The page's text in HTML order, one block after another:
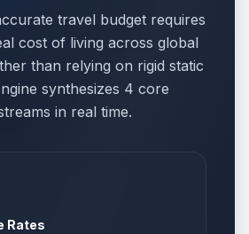
travel budget requires
cost of living across global
than relying on rigid static
synthesizes 4 core
in real time.
Rates